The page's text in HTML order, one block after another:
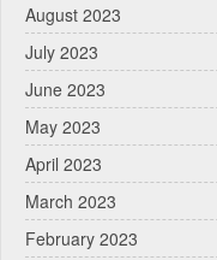
August 2023
July 2023
June 2023
May 2023
April 2023
March 2023
February 2023